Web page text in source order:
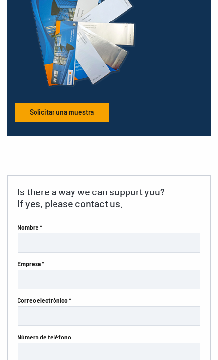
Solicitar una muestra
Is there a way we can support you?
If yes, please contact us.
Nombre *
Empresa *
Correo electrónico *
Número de teléfono